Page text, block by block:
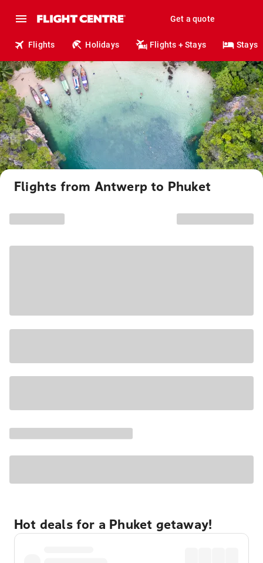
Get a quote
Flights Holidays Flights + Stays Stays
Flights from Antwerp to Phuket
Hot deals for a Phuket getaway!